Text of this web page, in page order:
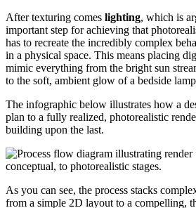
After texturing comes lighting, which is
important step for achieving that
has to recreate the incredibly complex
in a physical space. This means placing
mimic everything from the bright sun
to the soft, ambient glow of a bedside
The infographic below illustrates how a
plan to a fully realized, photorealistic
building upon the last.
As you can see, the process stacks
from a simple 2D layout to a compelling,